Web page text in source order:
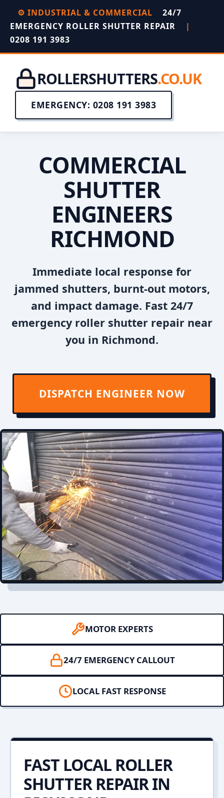
⚙️ INDUSTRIAL & COMMERCIAL
24/7
EMERGENCY ROLLER SHUTTER REPAIR
|
0208 191 3983
ROLLERSHUTTERS.CO.UK
EMERGENCY: 0208 191 3983
COMMERCIAL
SHUTTER
ENGINEERS
RICHMOND
Immediate local response for
jammed shutters, burnt-out motors,
and impact damage. Fast 24/7
emergency roller shutter repair near
you in Richmond.
DISPATCH ENGINEER NOW
MOTOR EXPERTS
24/7 EMERGENCY CALLOUT
LOCAL FAST RESPONSE
FAST LOCAL ROLLER
SHUTTER REPAIR IN